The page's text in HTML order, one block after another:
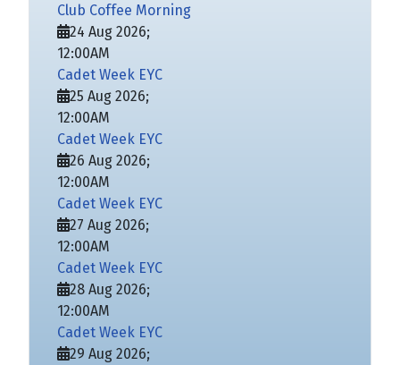
Club Coffee Morning
24 Aug 2026;
12:00AM
Cadet Week EYC
25 Aug 2026;
12:00AM
Cadet Week EYC
26 Aug 2026;
12:00AM
Cadet Week EYC
27 Aug 2026;
12:00AM
Cadet Week EYC
28 Aug 2026;
12:00AM
Cadet Week EYC
29 Aug 2026;